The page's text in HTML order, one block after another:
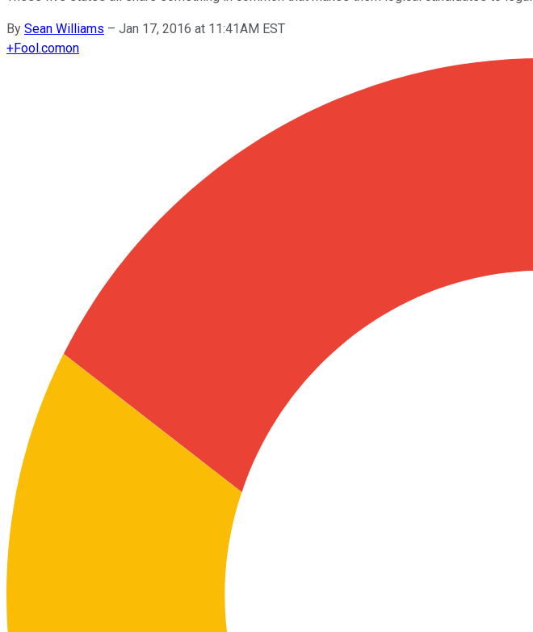
By Sean Williams – Jan 17, 2016 at 11:41AM EST
+Fool.comon